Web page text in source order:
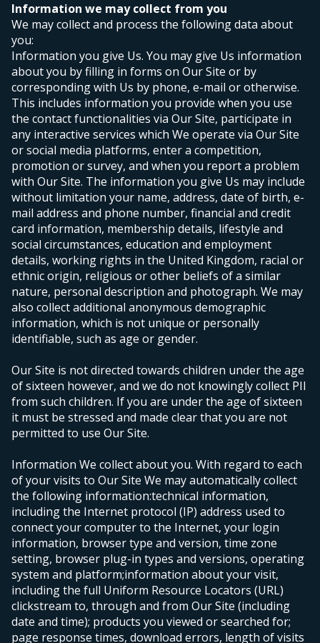
Information we may collect from you
We may collect and process the following data about
you:
Information you give Us. You may give Us information
about you by filling in forms on Our Site or by
corresponding with Us by phone, e-mail or otherwise.
This includes information you provide when you use
the contact functionalities via Our Site, participate in
any interactive services which We operate via Our Site
or social media platforms, enter a competition,
promotion or survey, and when you report a problem
with Our Site. The information you give Us may include
without limitation your name, address, date of birth, e-
mail address and phone number, financial and credit
card information, membership details, lifestyle and
social circumstances, education and employment
details, working rights in the United Kingdom, racial or
ethnic origin, religious or other beliefs of a similar
nature, personal description and photograph. We may
also collect additional anonymous demographic
information, which is not unique or personally
identifiable, such as age or gender.
Our Site is not directed towards children under the age
of sixteen however, and we do not knowingly collect PII
from such children. If you are under the age of sixteen
it must be stressed and made clear that you are not
permitted to use Our Site.
Information We collect about you. With regard to each
of your visits to Our Site We may automatically collect
the following information:technical information,
including the Internet protocol (IP) address used to
connect your computer to the Internet, your login
information, browser type and version, time zone
setting, browser plug-in types and versions, operating
system and platform;information about your visit,
including the full Uniform Resource Locators (URL)
clickstream to, through and from Our Site (including
date and time); products you viewed or searched for;
page response times, download errors, length of visits